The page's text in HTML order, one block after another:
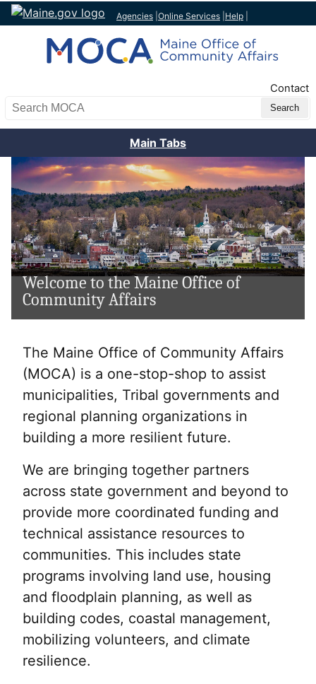
Agencies Online Services Help
Contact
Search MOCA
Main Tabs
Welcome to the Maine Office of
Community Affairs
The Maine Office of Community Affairs
(MOCA) is a one-stop-shop to assist
municipalities, Tribal governments and
regional planning organizations in
building a more resilient future.
We are bringing together partners
across state government and beyond to
provide more coordinated funding and
technical assistance resources to
communities. This includes state
programs involving land use, housing
and floodplain planning, as well as
building codes, coastal management,
mobilizing volunteers, and climate
resilience.